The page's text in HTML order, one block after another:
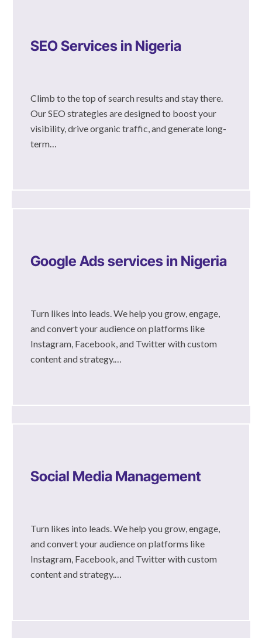
SEO Services in Nigeria
Climb to the top of search results and stay there.
Our SEO strategies are designed to boost your
visibility, drive organic traffic, and generate long-
term…
Google Ads services in Nigeria
Turn likes into leads. We help you grow, engage,
and convert your audience on platforms like
Instagram, Facebook, and Twitter with custom
content and strategy.…
Social Media Management
Turn likes into leads. We help you grow, engage,
and convert your audience on platforms like
Instagram, Facebook, and Twitter with custom
content and strategy.…